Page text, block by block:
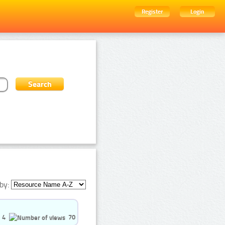
Register Login
4 70